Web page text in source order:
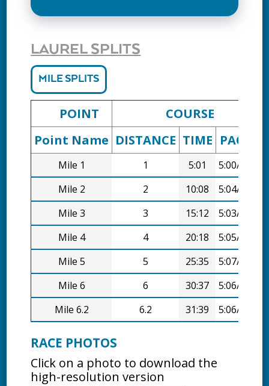
LAUREL SPLITS
MILE SPLITS
POINT
COURSE
Point Name DISTANCE TIME PACE
Mile 1 1 5:01
5:00/mi
Mile 2
2 10:08
5:04/mi
Mile 3
3 15:12
5:03/mi
Mile 4
4 20:18
5:05/mi
Mile 5
5 25:35
5:07/mi
Mile 6
6 30:37
5:06/mi
Mile 6.2
6.2 31:39 5:06/mi
RACE PHOTOS
Click on a photo to download the
high-resolution version